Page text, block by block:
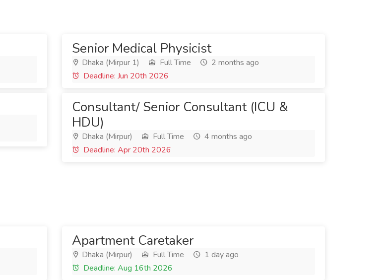
Senior Medical Physicist
Dhaka (Mirpur 1) Full Time
2 months ago
Deadline: Jun 20th 2026
Consultant/ Senior Consultant (ICU &
HDU)
Dhaka (Mirpur) Full Time
4 months ago
Deadline: Apr 20th 2026
Apartment Caretaker
Dhaka (Mirpur) Full Time
1 day ago
Deadline: Aug 16th 2026